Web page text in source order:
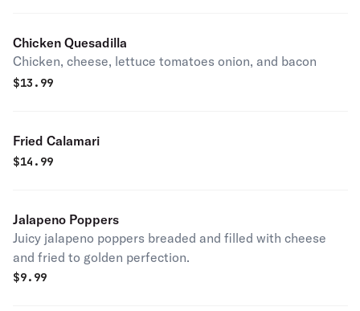
Chicken Quesadilla
Chicken, cheese, lettuce tomatoes onion, and bacon
$13.99
Fried Calamari
$14.99
Jalapeno Poppers
Juicy jalapeno poppers breaded and filled with cheese
and fried to golden perfection.
$9.99